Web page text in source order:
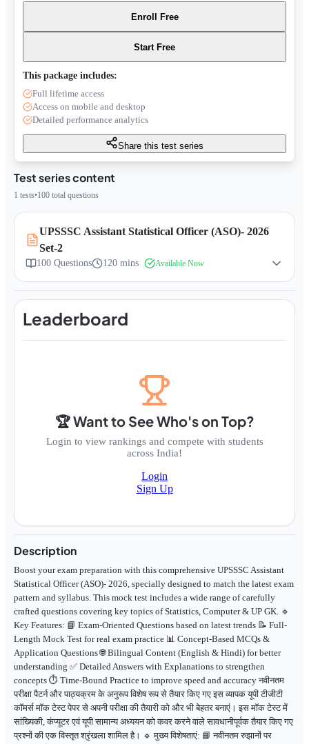
Test series content
1 tests•100 total questions
UPSSSC Assistant Statistical Officer (ASO)- 2026
Set-2
100 Questions 120 mins Available Now
Leaderboard
🏆 Want to See Who's on Top?
Login to view rankings and compete with students
across India!
Login
Sign Up
Description
Boost your exam preparation with this comprehensive UPSSSC Assistant
Statistical Officer (ASO)- 2026, specially designed to match the latest exam
pattern and syllabus. This mock test includes a wide range of carefully
crafted questions covering key topics of Statistics, Computer & UP GK. 🔹
Key Features: 📘 Exam-Oriented Questions based on latest trends 📝 Full-
Length Mock Test for real exam practice 📊 Concept-Based MCQs &
Application Questions 🌐 Bilingual Content (English & Hindi) for better
understanding ✅ Detailed Answers with Explanations to strengthen
concepts ⏱️ Time-Bound Practice to improve speed and accuracy नवीनतम
परीक्षा पैटर्न और पाठ्यक्रम के अनुरूप विशेष रूप से तैयार किए गए इस व्यापक यूपी टीजीटी
कॉमर्स मॉक टेस्ट पेपर से अपनी परीक्षा की तैयारी को और भी बेहतर बनाएं। इस मॉक टेस्ट में
सांख्यिकी, कंप्यूटर एवं यूपी सामान्य अध्ययन को कवर करने वाले सावधानीपूर्वक तैयार किए गए
प्रश्नों की एक विस्तृत श्रृंखला शामिल है। 🔹 मुख्य विशेषताएं: 📘 नवीनतम रुझानों पर
Enroll Free
Start Free
This package includes:
Full lifetime access
Access on mobile and desktop
Detailed performance analytics
Share this test series